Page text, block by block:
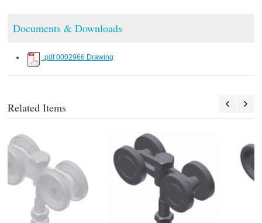
Documents & Downloads
.pdf 0002966 Drawing
Related Items